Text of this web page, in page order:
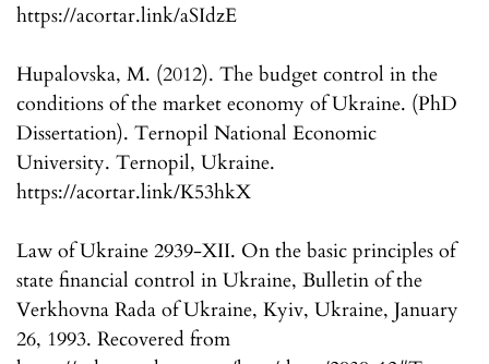
https://acortar.link/aSIdzE
Hupalovska, M. (2012). The budget control in the
conditions of the market economy of Ukraine. (PhD
Dissertation). Ternopil National Economic
University. Ternopil, Ukraine.
https://acortar.link/K53hkX
Law of Ukraine 2939-XII. On the basic principles of
state financial control in Ukraine, Bulletin of the
Verkhovna Rada of Ukraine, Kyiv, Ukraine, January
26, 1993. Recovered from